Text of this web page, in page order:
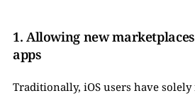
1. Allowing new
apps
Traditionally, iOS users have